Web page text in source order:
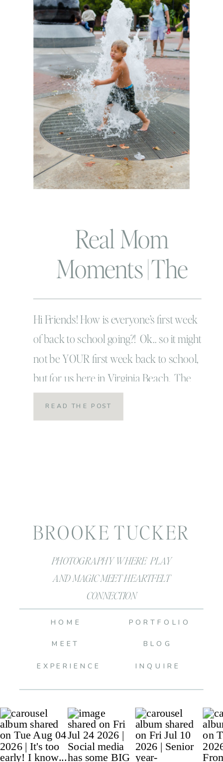
Real Mom
Moments | The
awkward
ramblings of a boy
mom!
Hi Friends! How is everyone’s first week
of back to school going?! Ok.. so it might
not be YOUR first week back to school,
but for us here in Virginia Beach. The
sounds of the school bus and smells of
strongly brewed 6 am coffee are
READ THE POST
PHOTOGRAPHY WHERE PLAY
AND MAGIC MEET HEARTFELT
CONNECTION
BROOKE TUCKER
BLOG
INQUIRE
PORTFOLIO
MEET
HOME
EXPERIENCE